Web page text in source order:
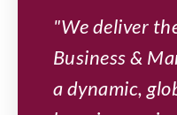
"We deliver
Business &
a dynamic,